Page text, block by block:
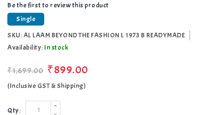
Be the first to review this product
Single
SKU:AL LAAM BEYOND THE FASHION L 1973 B READYMADE
Availability: In stock
₹1,699.00 ₹899.00
(Inclusive GST & Shipping)
Qty: